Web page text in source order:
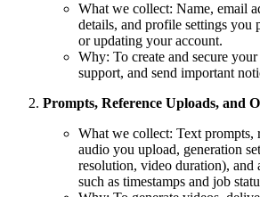
What we collect: Name, email
details, and profile settings you
or updating your account.
Why: To create and secure
support, and send important
Prompts, Reference Uploads, and
What we collect: Text prompts,
audio you upload, generation
resolution, video duration), and
such as timestamps and job